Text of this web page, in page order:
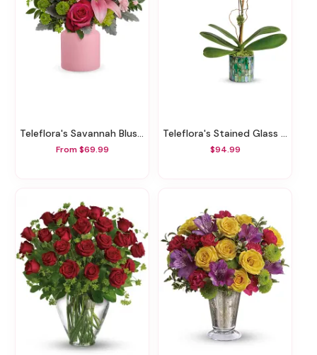
Teleflora's Savannah Blush Bouquet
From $69.99
Teleflora's Stained Glass Orchid
$94.99